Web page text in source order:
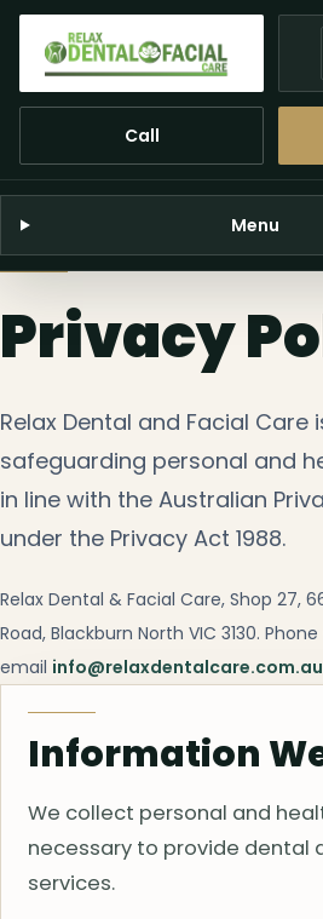
Call
Menu
Privacy
Relax Dental and Facial
safeguarding personal and
in line with the Australian
under the Privacy Act 1988.
Relax Dental & Facial Care, Shop 27,
Road, Blackburn North VIC 3130. Phone
email info@relaxdentalcare.com.au
Information
We collect personal and
necessary to provide dental
services.